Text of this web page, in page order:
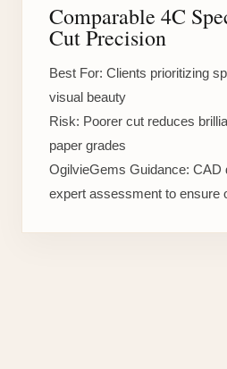
Comparable 4C
Cut Precision
Best For: Clients prioritizing
visual beauty
Risk: Poorer cut reduces
paper grades
OgilvieGems Guidance: CAD
expert assessment to ensure